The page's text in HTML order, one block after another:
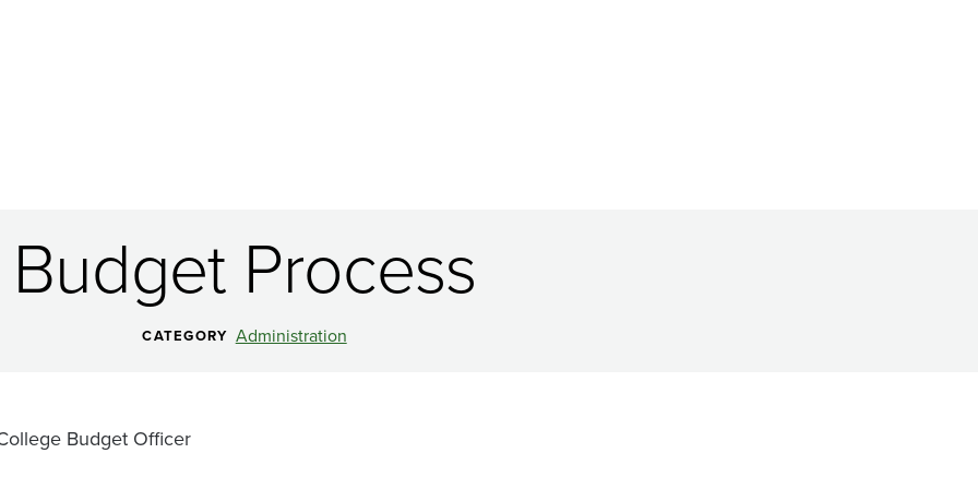
Budget Process
CATEGORY Administration
Budget Officer